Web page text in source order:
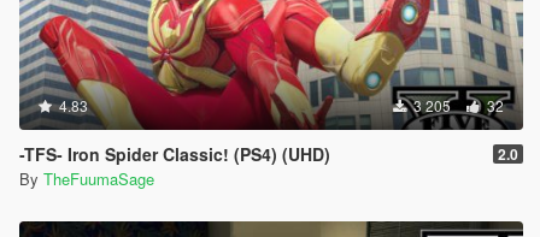
4.83 3 205 32
-TFS- Iron Spider Classic! (PS4) (UHD) 2.0
By TheFuumaSage